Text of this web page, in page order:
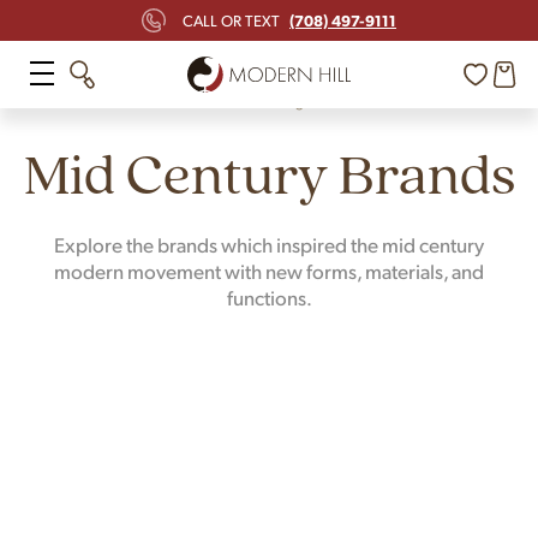
CALL OR TEXT (708) 497-9111
Mid Century Brands
Explore the brands which inspired the mid century
modern movement with new forms, materials, and
functions.